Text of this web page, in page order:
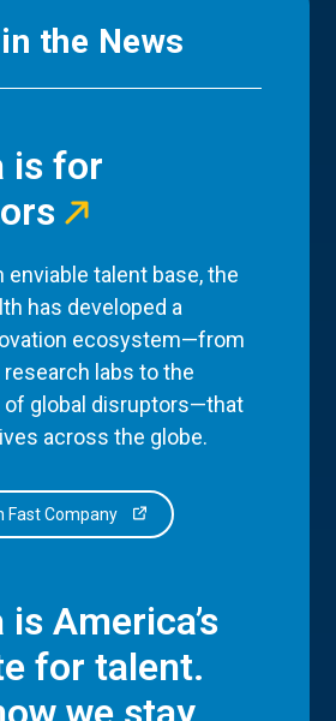
the News
is for
enviable talent base, the
has developed a
ecosystem—from
labs to the
of global disruptors—that
across the globe.
Fast Company
America’s
for talent.